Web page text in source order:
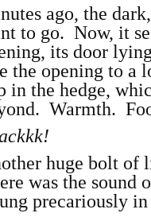
ago, the
to go. Now, it
its door
the opening to a
in the hedge,
Warmth.
huge bolt of
was the sound
precariously